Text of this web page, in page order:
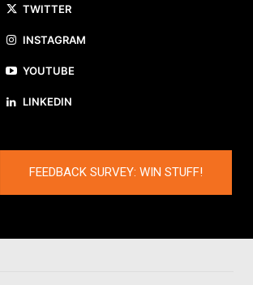
TWITTER
INSTAGRAM
YOUTUBE
LINKEDIN
FEEDBACK SURVEY: WIN STUFF!